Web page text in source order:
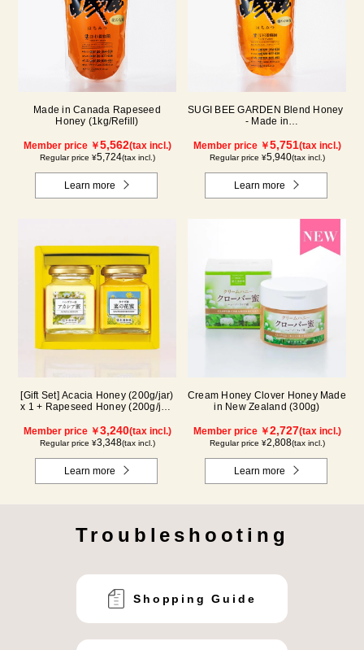
Made in Canada Rapeseed
Honey (1kg/Refill)
Member price ￥5,562(tax incl.)
Regular price ¥5,724(tax incl.)
Learn more
SUGI BEE GARDEN Blend Honey
- Made in
Member price ￥5,751(tax incl.)
Regular price ¥5,940(tax incl.)
Learn more
[Gift Set] Acacia Honey (200g/jar)
x 1 + Rapeseed Honey (200g/jar)
Member price ￥3,240(tax incl.)
Regular price ¥3,348(tax incl.)
Learn more
Cream Honey Clover Honey Made
in New Zealand (300g)
Member price ￥2,727(tax incl.)
Regular price ¥2,808(tax incl.)
Learn more
Troubleshooting
Shopping Guide